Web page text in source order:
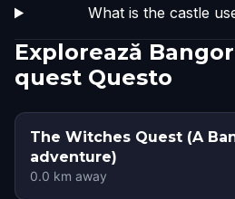
What is the castle
Explorează
quest Questo
The Witches Quest (A
adventure)
0.0 km away